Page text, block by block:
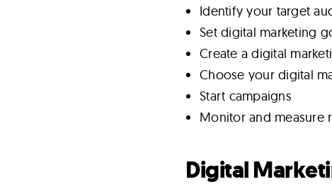
Identify your target
Set digital marketing
Create a digital
Choose your digital
Start campaigns
Monitor and measure
Digital